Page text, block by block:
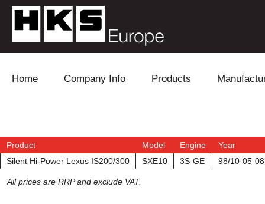
Home Company Info Products
Electronics Engine
Exhaust Fuel
Lexus
Mitsubishi
Product Model Engine
Year
Silent Hi-Power Lexus IS200/300
SXE10 3S-GE 98/10-05-08
All prices are RRP and exclude VAT.